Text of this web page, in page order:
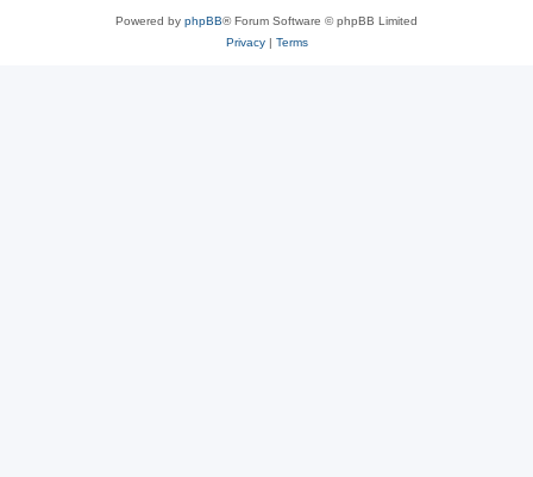
Powered by phpBB® Forum Software © phpBB Limited
Privacy| Terms